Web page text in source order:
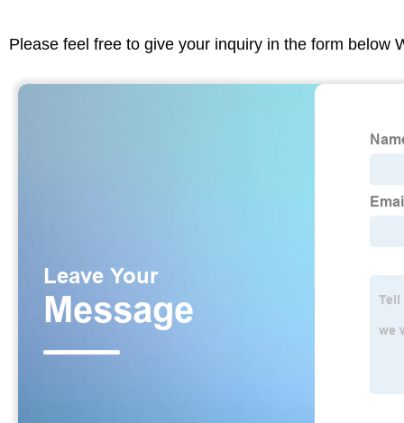
Please feel free to give your inquiry in the form below